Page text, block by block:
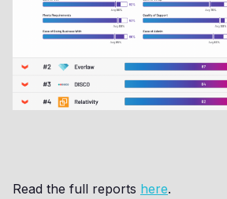
Read the full reports here.